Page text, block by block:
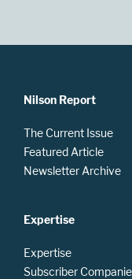
Nilson Report
The Current Issue
Featured Article
Newsletter Archive
Expertise
Expertise
Subscriber